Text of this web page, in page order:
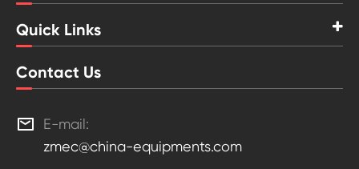
Quick Links
Contact Us

E-mail:
zmec@china-equipments.com